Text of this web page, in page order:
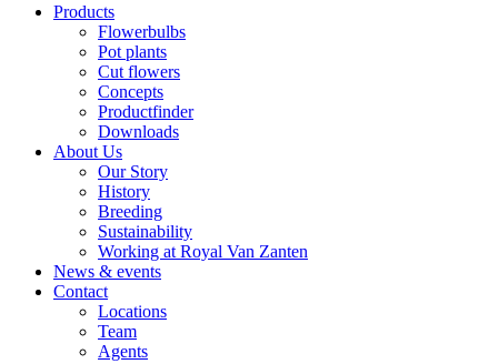
Products
Flowerbulbs
Pot plants
Cut flowers
Concepts
Productfinder
Downloads
About Us
Our Story
History
Breeding
Sustainability
Working at Royal Van Zanten
News & events
Contact
Locations
Team
Agents